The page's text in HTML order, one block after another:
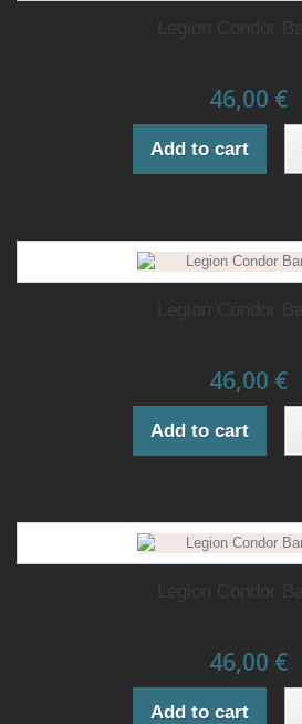
46,00 €
Add to cart
46,00 €
Add to cart
46,00 €
Add to cart